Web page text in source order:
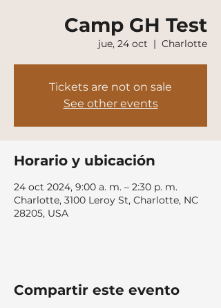
Camp GH Test
jue, 24 oct
  |
Charlotte
Tickets are not on sale
See other events
Horario y ubicación
24 oct 2024, 9:00 a. m. – 2:30 p. m.
Charlotte, 3100 Leroy St, Charlotte, NC
28205, USA
Compartir este evento